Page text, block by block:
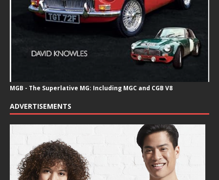
MGB - The Superlative MG: Including MGC and CGB V8
ADVERTISEMENTS